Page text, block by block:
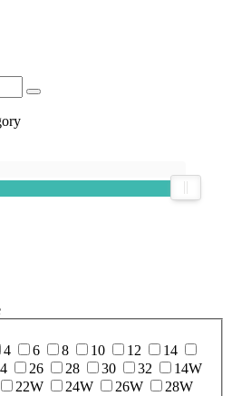
4 6 8 10 12
14
26 28 30 32
14W
22W 24W 26W
28W